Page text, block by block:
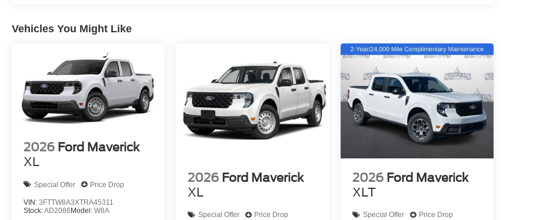
Vehicles You Might Like
2026 Ford Maverick
XL
Special Offer Price Drop
VIN: 3FTTW8A3XTRA45311
Stock:AD2086 Model: W8A
2026 Ford Maverick
XL
Special Offer Price Drop
2026 Ford Maverick
XLT
Special Offer Price Drop